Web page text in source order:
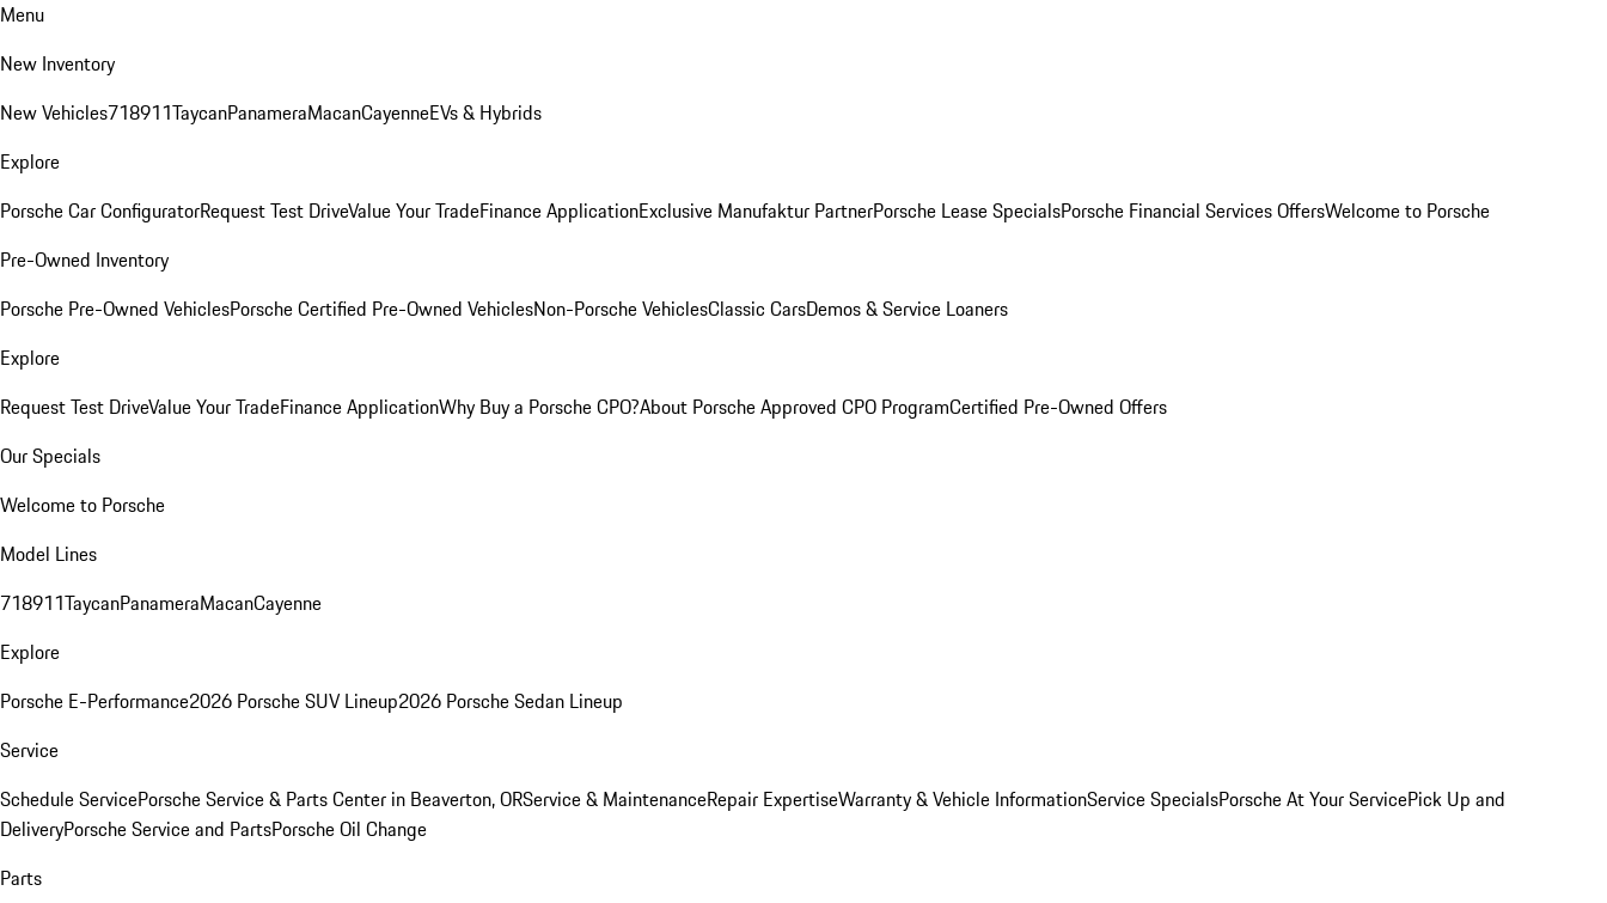
Menu
New Inventory
New Vehicles718911TaycanPanameraMacanCayenneEVs & Hybrids
Explore
Porsche Car ConfiguratorRequest Test DriveValue Your TradeFinance ApplicationExclusive Manufaktur PartnerPorsche Lease SpecialsPorsche Financial Services OffersWelcome to Porsche
Pre-Owned Inventory
Porsche Pre-Owned VehiclesPorsche Certified Pre-Owned VehiclesNon-Porsche VehiclesClassic CarsDemos & Service Loaners
Explore
Request Test DriveValue Your TradeFinance ApplicationWhy Buy a Porsche CPO?About Porsche Approved CPO ProgramCertified Pre-Owned Offers
Our Specials
Welcome to Porsche
Model Lines
718911TaycanPanameraMacanCayenne
Explore
Porsche E-Performance2026 Porsche SUV Lineup2026 Porsche Sedan Lineup
Service
Schedule ServicePorsche Service & Parts Center in Beaverton, ORService & MaintenanceRepair ExpertiseWarranty & Vehicle InformationService SpecialsPorsche At Your ServicePick Up and
DeliveryPorsche Service and PartsPorsche Oil Change
Parts